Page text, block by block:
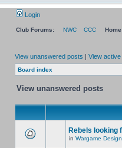
Login
Club Forums: NWC CCC
View unanswered posts | View active
Board index
View unanswered posts
Rebels looking
in Wargame